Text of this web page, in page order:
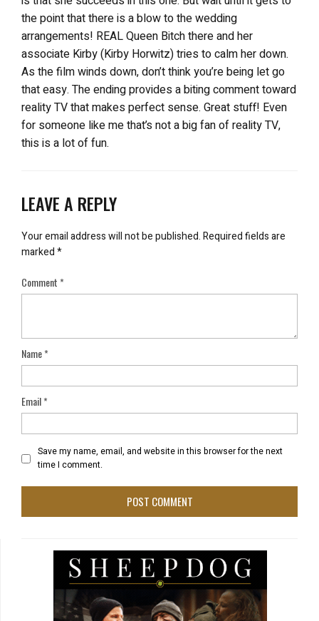
the point that there is a blow to the wedding
arrangements! REAL Queen Bitch there and her
associate Kirby (Kirby Horwitz) tries to calm her down.
As the film winds down, don’t think you’re being let go
that easy. The ending provides a biting comment toward
reality TV that makes perfect sense. Great stuff! Even
for someone like me that’s not a big fan of reality TV,
this is a lot of fun.
LEAVE A REPLY
Your email address will not be published.Required fields are
marked*
Comment*
Name*
Email*
Save my name, email, and website in this browser for the next
time I comment.